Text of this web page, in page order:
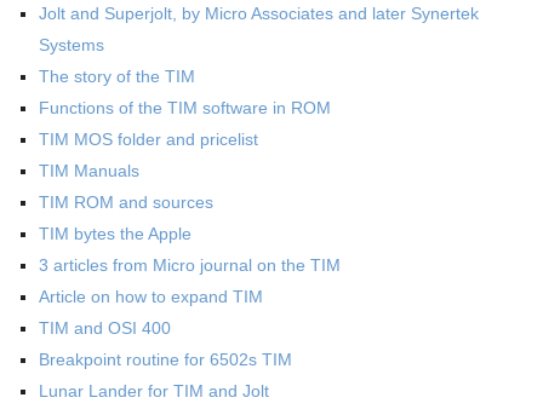
Jolt and Superjolt, by Micro Associates and later Synertek
Systems
The story of the TIM
Functions of the TIM software in ROM
TIM MOS folder and pricelist
TIM Manuals
TIM ROM and sources
TIM bytes the Apple
3 articles from Micro journal on the TIM
Article on how to expand TIM
TIM and OSI 400
Breakpoint routine for 6502s TIM
Lunar Lander for TIM and Jolt